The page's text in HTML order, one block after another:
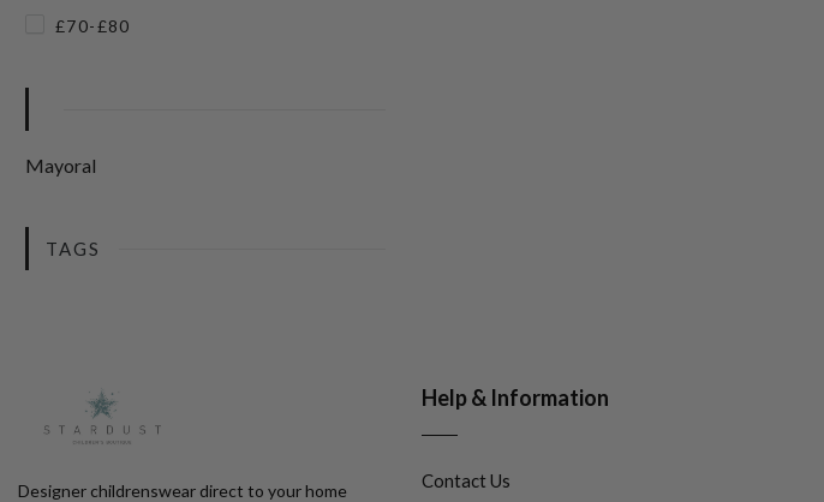
£70-£80
Mayoral
TAGS
Designer childrenswear direct to your home
Help & Information
Contact Us